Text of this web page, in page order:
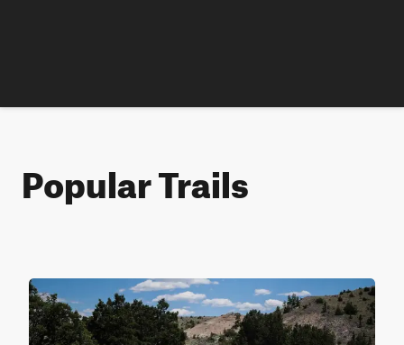
Popular Trails